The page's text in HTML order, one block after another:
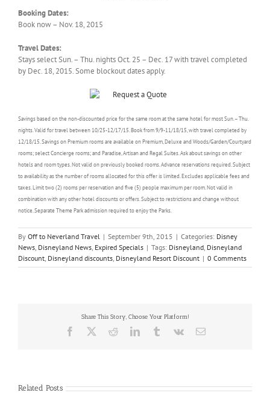
Booking Dates:
Book now – Nov. 18, 2015
Travel Dates:
Stays select Sun. – Thu. nights Oct. 25 – Dec. 17 with travel completed
by Dec. 18, 2015. Some blockout dates apply.
Savings based on the non-discounted price for the same room at the same hotel for most Sun. – Thu.
nights. Valid for travel between 10/25-12/17/15. Book from 9/9-11/18/15, with travel completed by
12/18/15. Savings on Premium rooms are available on Premium, Deluxe and Woods/Garden/Courtyard
rooms; select Concierge rooms; and Paradise, Artisan and Regal Suites. Ask about savings on other
hotels and room types. Not valid on previously booked rooms. Advance reservations required. Subject
to availability as the number of rooms allocated for this offer is limited. Excludes applicable fees and
taxes. Limit two (2) rooms per reservation and five (5) people maximum per room. Not valid in
combination with any other hotel discounts or offers. Subject to restrictions and change without
notice. Separate Theme Park admission required to enjoy the Parks.
By Off to Neverland Travel | September 9th, 2015 | Categories: Disney
News, Disneyland News, Expired Specials | Tags: Disneyland, Disneyland
Discount, Disneyland discounts, Disneyland Resort Discount | 0 Comments
Share This Story, Choose Your Platform!
Facebook RedditLinkedInTumblrVk Email
Related Posts